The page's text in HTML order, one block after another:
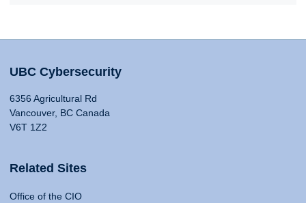
UBC Cybersecurity
6356 Agricultural Rd
Vancouver, BC Canada
V6T 1Z2
Related Sites
Office of the CIO